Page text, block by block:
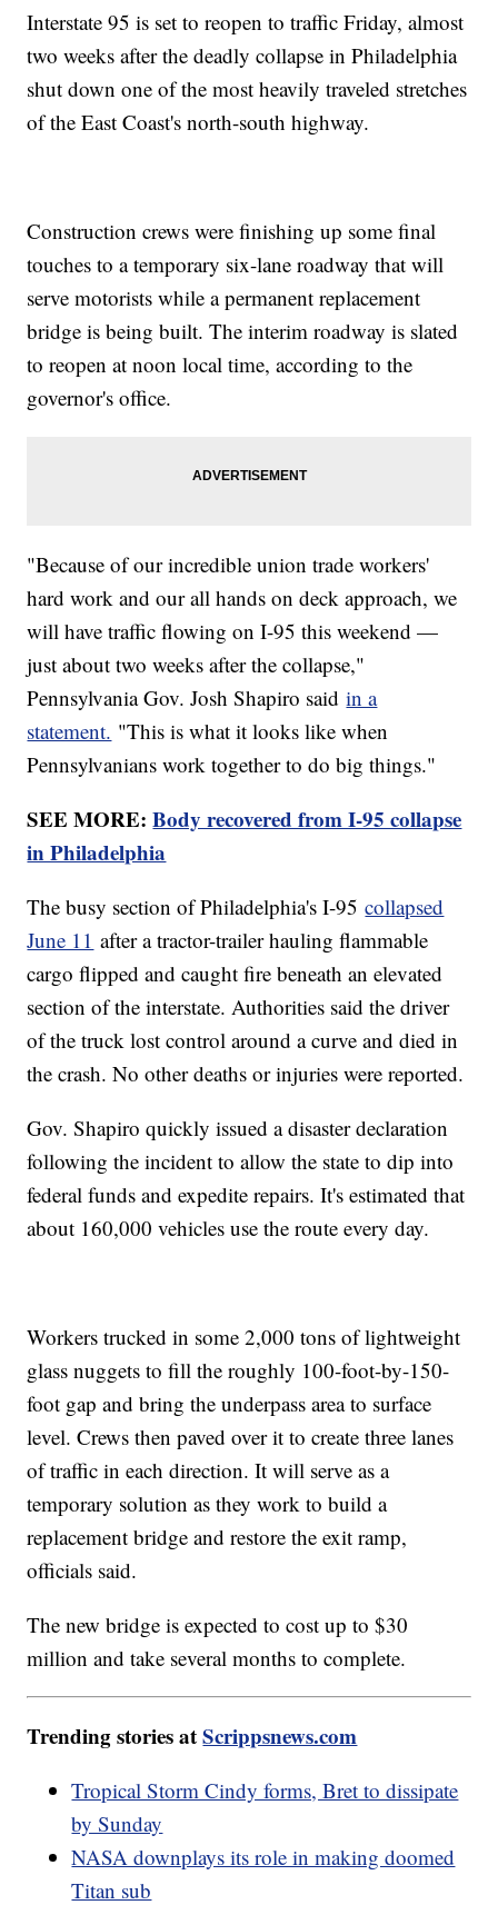
Interstate 95 is set to reopen to traffic Friday, almost
two weeks after the deadly collapse in Philadelphia
shut down one of the most heavily traveled stretches
of the East Coast's north-south highway.
Construction crews were finishing up some final
touches to a temporary six-lane roadway that will
serve motorists while a permanent replacement
bridge is being built. The interim roadway is slated
to reopen at noon local time, according to the
governor's office.
"Because of our incredible union trade workers'
hard work and our all hands on deck approach, we
will have traffic flowing on I-95 this weekend —
just about two weeks after the collapse,"
Pennsylvania Gov. Josh Shapiro saidin a
statement. "This is what it looks like when
Pennsylvanians work together to do big things."
SEE MORE:Body recovered from I-95 collapse
in Philadelphia
The busy section of Philadelphia's I-95collapsed
June 11 after a tractor-trailer hauling flammable
cargo flipped and caught fire beneath an elevated
section of the interstate. Authorities said the driver
of the truck lost control around a curve and died in
the crash. No other deaths or injuries were reported.
Gov. Shapiro quickly issued a disaster declaration
following the incident to allow the state to dip into
federal funds and expedite repairs. It's estimated that
about 160,000 vehicles use the route every day.
Workers trucked in some 2,000 tons of lightweight
glass nuggets to fill the roughly 100-foot-by-150-
foot gap and bring the underpass area to surface
level. Crews then paved over it to create three lanes
of traffic in each direction. It will serve as a
temporary solution as they work to build a
replacement bridge and restore the exit ramp,
officials said.
The new bridge is expected to cost up to $30
million and take several months to complete.
Trending stories atScrippsnews.com
Tropical Storm Cindy forms, Bret to dissipate
by Sunday
NASA downplays its role in making doomed
Titan sub